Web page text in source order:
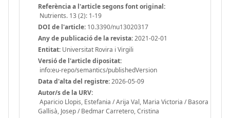
Referència a l'article segons font original:
Nutrients. 13 (2): 1-19
DOI de l'article: 10.3390/nu13020317
Any de publicació de la revista:2021-02-01
Entitat: Universitat Rovira i Virgili
Versió de l'article dipositat:
info:eu-repo/semantics/publishedVersion
Data d'alta del registre:2026-05-09
Autor/s de la URV:
Aparicio Llopis, Estefania / Arija Val, Maria Victoria / Basora
Gallisà, Josep / Bedmar Carretero, Cristina